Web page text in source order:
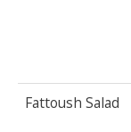
Fattoush Salad